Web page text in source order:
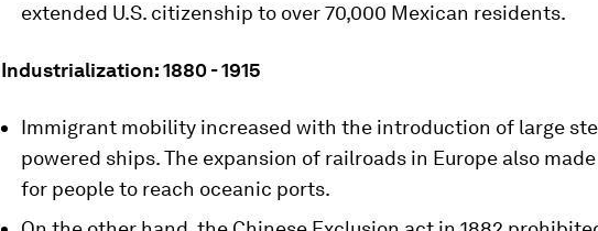
extended U.S. citizenship to over 70,000 Mexican residents.
Industrialization: 1880 - 1915
Immigrant mobility increased with the introduction of large
powered ships. The expansion of railroads in Europe also
for people to reach oceanic ports.